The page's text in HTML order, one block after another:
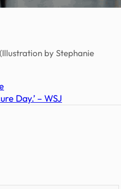
by Stephanie
Day.’ – WSJ